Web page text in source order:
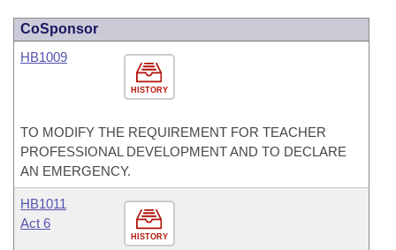
CoSponsor
HISTORY
HB1009
TO MODIFY THE REQUIREMENT FOR TEACHER
PROFESSIONAL DEVELOPMENT AND TO DECLARE
AN EMERGENCY.
HISTORY
HB1011
Act 6